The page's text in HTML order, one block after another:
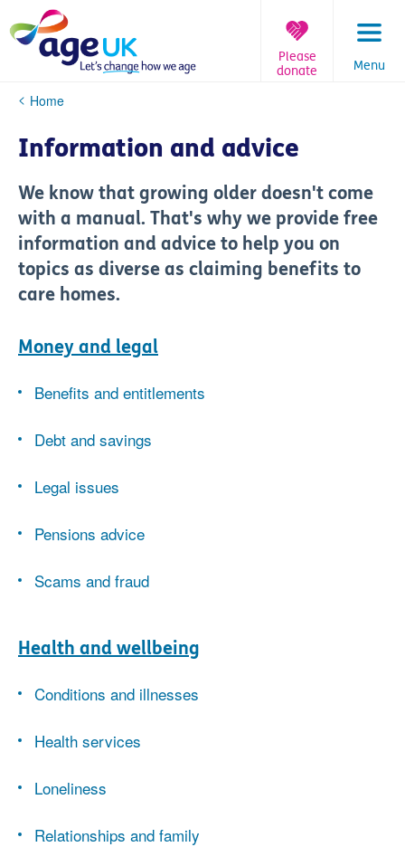
to
content
Menu
Please
donate
You
here:
Home
Information and advice
We know that growing older doesn't come
with a manual. That's why we provide free
information and advice to help you on
topics as diverse as claiming benefits to
care homes.
Money and legal
Benefits and entitlements
Debt and savings
Legal issues
Pensions advice
Scams and fraud
Health and wellbeing
Conditions and illnesses
Health services
Loneliness
Relationships and family